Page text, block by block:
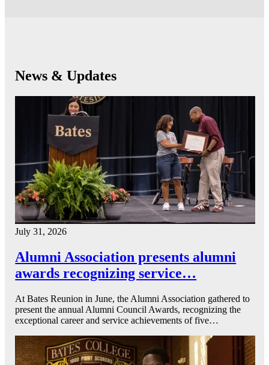
News & Updates
July 31, 2026
Alumni Association presents alumni
awards recognizing service…
At Bates Reunion in June, the Alumni Association gathered to
present the annual Alumni Council Awards, recognizing the
exceptional career and service achievements of five…